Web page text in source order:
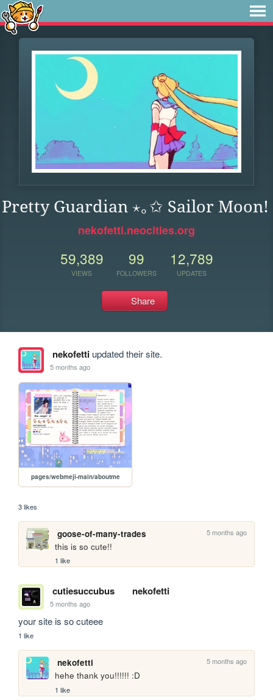
Pretty Guardian ⋆｡✩ Sailor Moon!
nekofetti.neocities.org
59,389
VIEWS
99
FOLLOWERS
12,789
UPDATES
Share
nekofettiupdated their site.
5 months ago
pages/webmeji-main/aboutme
3 likes
goose-of-many-trades 5 months ago
this is so cute!!
1 like
cutiesuccubus nekofetti
5 months ago
your site is so cuteee
1 like
nekofetti 5 months ago
hehe thank you!!!!!! :D
1 like